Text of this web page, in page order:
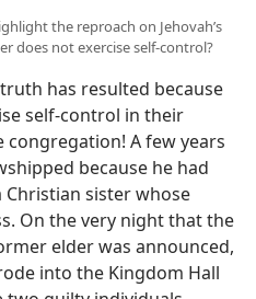
the reproach on Jehovah’s
does not exercise self-control?
has resulted because
self-control in their
A few years
because he had
sister whose
On the very night that the
elder was announced,
into the Kingdom Hall